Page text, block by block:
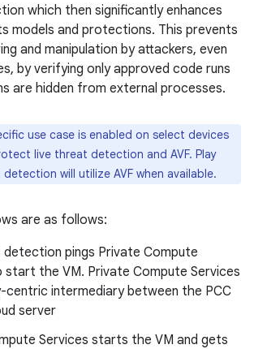
which then significantly enhances
models and protections. This prevents
and manipulation by attackers, even
by verifying only approved code runs
are hidden from external processes.
use case is enabled on select devices
live threat detection and AVF. Play
will utilize AVF when available.
are as follows:
pings Private Compute
start the VM. Private Compute Services
centric intermediary between the PCC
server
Services starts the VM and gets